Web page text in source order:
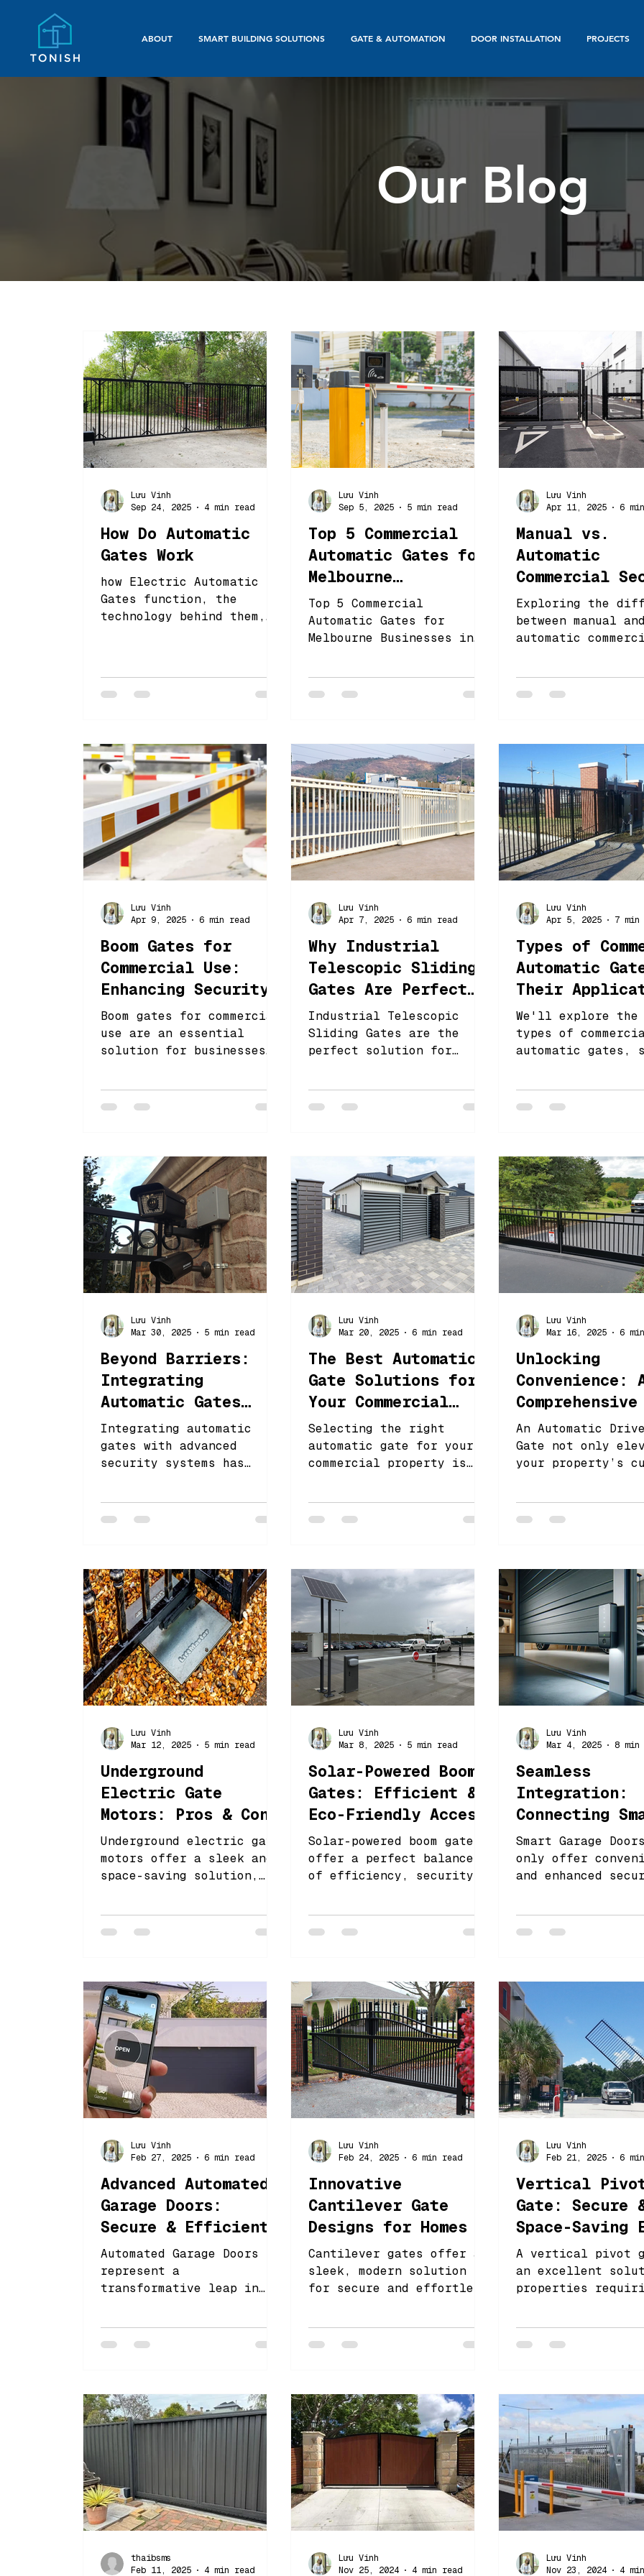
ABOUT SMART BUILDING SOLUTIONS GATE & AUTOMATION DOOR INSTALLATION PROJECTS
Our Blog
How Do Automatic
Gates Work
how Electric Automatic
Gates function, the
technology behind them,
Lưu Vinh
Sep 24, 2025
4 min read
Top 5 Commercial
Automatic Gates for
Melbourne
Businesses in 2025
Top 5 Commercial
Automatic Gates for
Melbourne Businesses in
efficiency remain at the
Lưu Vinh
Sep 5, 2025
5 min read
Manual vs.
Automatic
Commercial
Gates: Which
Better?
Exploring the
between manual and
automatic
security gates,
their features,
and challenges
Lưu Vinh
Apr 11, 2025
6
Boom Gates for
Commercial Use:
Enhancing Security
& Traffic Control
Boom gates for commercial
use are an essential
solution for businesses
control. These gates pro
Lưu Vinh
Apr 9, 2025
6 min read
Why Industrial
Telescopic Sliding
Gates Are Perfect
for Large Entrances
Industrial Telescopic
Sliding Gates are the
perfect solution for
functionality and
Lưu Vinh
Apr 7, 2025
6 min read
Types of
Automatic
Their
We'll explore the
types of
automatic gates,
Lưu Vinh
Apr 5, 2025
7 min
Beyond Barriers:
Integrating
Automatic Gates
with High-Tech
Security
Integrating automatic
gates with advanced
security systems has
residential and
Lưu Vinh
Mar 30, 2025
5 min read
The Best Automatic
Gate Solutions for
Your Commercial
Property
Selecting the right
automatic gate for your
commercial property is
efficiency
Lưu Vinh
Mar 20, 2025
6 min read
Unlocking
Convenience:
Comprehensive
to Automatic
Driveway Gate
Automation
An Automatic
Gate not only
your property’s
convenience.
Lưu Vinh
Mar 16, 2025
6
Underground
Electric Gate
Motors: Pros & Cons
You Should Know
Underground electric gate
motors offer a sleek and
space-saving solution,
operation.
Lưu Vinh
Mar 12, 2025
5 min read
Solar-Powered Boom
Gates: Efficient &
Eco-Friendly Access
Control
Solar-powered boom gates
offer a perfect balance
of efficiency, security,
Lưu Vinh
Mar 8, 2025
5 min read
Seamless
Integration:
Connecting
Garage Doors
Smart Home
Ecosystems
Smart Garage
only offer
and enhanced
automation devices
Lưu Vinh
Mar 4, 2025
8 min
Advanced Automated
Garage Doors:
Secure & Efficient
Entry Solutions
Automated Garage Doors
represent a
transformative leap in
Lưu Vinh
Feb 27, 2025
6 min read
Innovative
Cantilever Gate
Designs for Homes &
Businesses
Cantilever gates offer a
sleek, modern solution
for secure and effortless
choice for both res
Lưu Vinh
Feb 24, 2025
6 min read
Vertical
Gate: Secure
Space-Saving
Solution
A vertical pivot
an excellent
properties
Lưu Vinh
Feb 21, 2025
6
thaibsms
Feb 11, 2025
4 min read
Lưu Vinh
Nov 25, 2024
4 min read
Lưu Vinh
Nov 23, 2024
4